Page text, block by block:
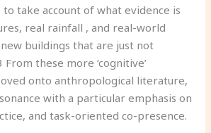
take account of what evidence is
real rainfall , and real-world
buildings that are just not
From these more ‘cognitive’
onto anthropological literature,
with a particular emphasis on
and task-oriented co-presence.